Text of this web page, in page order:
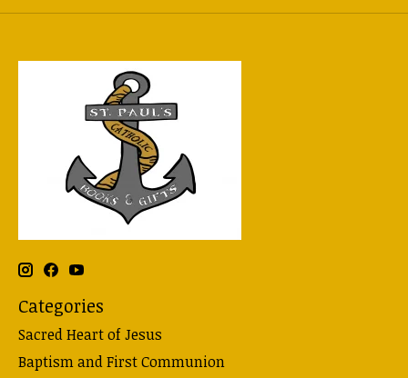
Categories
Sacred Heart of Jesus
Baptism and First Communion